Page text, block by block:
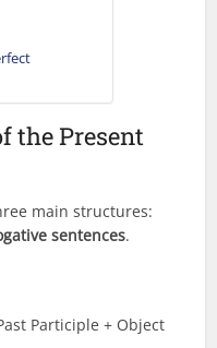
the Present
main structures:
sentences.
Participle + Object